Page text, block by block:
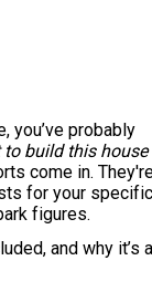
you’ve probably
build this house
come in.
for your specific
figures.
and why it’s a